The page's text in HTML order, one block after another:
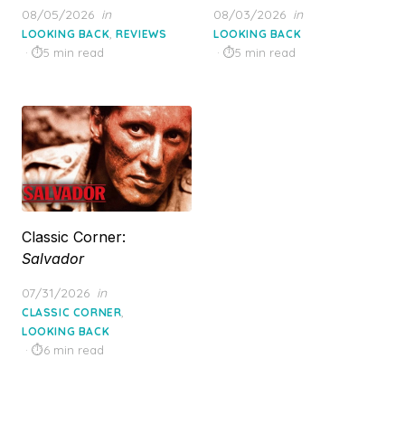
Posted
on
08/05/2026 in
LOOKING BACK,REVIEWS
5 min read
Posted
on
08/03/2026 in
LOOKING BACK
5 min read
Classic Corner:
Salvador
Posted
on
07/31/2026 in
CLASSIC CORNER,
LOOKING BACK
6 min read